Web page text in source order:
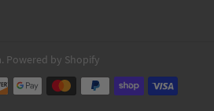
. Powered by Shopify